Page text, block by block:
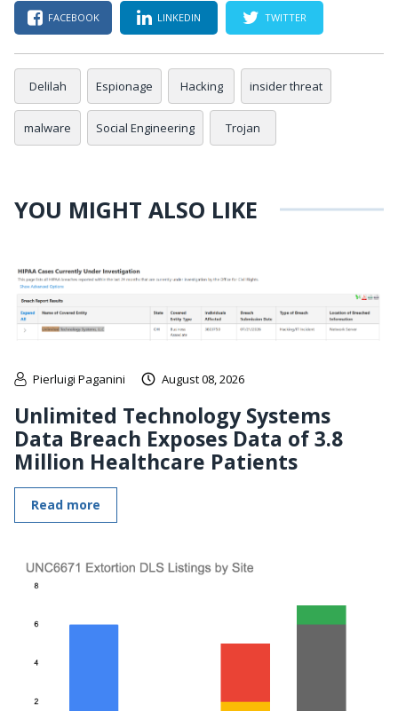
FACEBOOK LINKEDIN TWITTER
Delilah Espionage Hacking insider threat
malware Social Engineering Trojan
YOU MIGHT ALSO LIKE
Pierluigi Paganini August 08, 2026
Unlimited Technology Systems
Data Breach Exposes Data of 3.8
Million Healthcare Patients
Read more